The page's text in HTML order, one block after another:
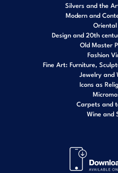
Silvers and the
Modern and
Design and 20th
Old Master
Fashion
Fine Art: Furniture,
Jewelry and
Icons as
Carpets and
Wine and